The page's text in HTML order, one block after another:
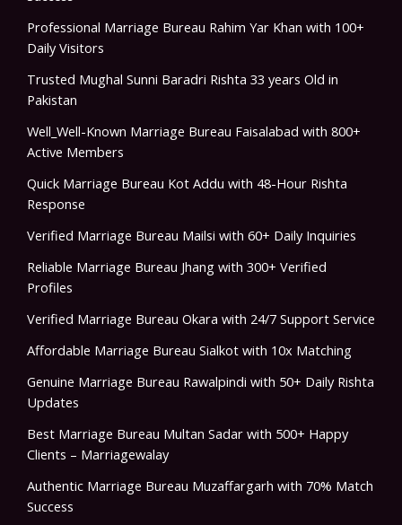
Professional Marriage Bureau Rahim Yar Khan with 100+
Daily Visitors
Trusted Mughal Sunni Baradri Rishta 33 years Old in
Pakistan
Well_Well-Known Marriage Bureau Faisalabad with 800+
Active Members
Quick Marriage Bureau Kot Addu with 48-Hour Rishta
Response
Verified Marriage Bureau Mailsi with 60+ Daily Inquiries
Reliable Marriage Bureau Jhang with 300+ Verified
Profiles
Verified Marriage Bureau Okara with 24/7 Support Service
Affordable Marriage Bureau Sialkot with 10x Matching
Genuine Marriage Bureau Rawalpindi with 50+ Daily Rishta
Updates
Best Marriage Bureau Multan Sadar with 500+ Happy
Clients – Marriagewalay
Authentic Marriage Bureau Muzaffargarh with 70% Match
Success